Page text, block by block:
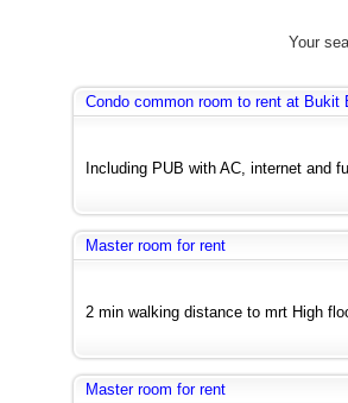
Your
Condo common room to rent at Bukit
Including PUB with AC, internet and
Master room for rent
2 min walking distance to mrt High
Master room for rent